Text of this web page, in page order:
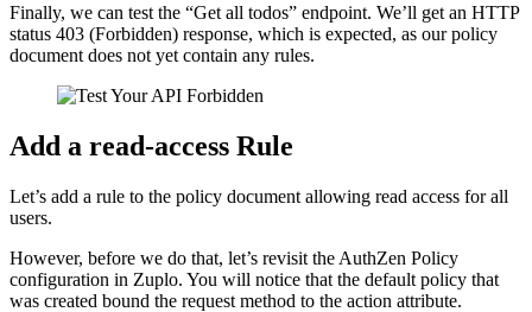
Finally, we can test the “Get all todos” endpoint. We’ll get an HTTP
status 403 (Forbidden) response, which is expected, as our policy
document does not yet contain any rules.
Add a read-access Rule
Let’s add a rule to the policy document allowing read access for all
users.
However, before we do that, let’s revisit the AuthZen Policy
configuration in Zuplo. You will notice that the default policy that
was created bound the request method to the action attribute.